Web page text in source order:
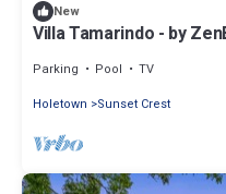
New
Villa Tamarindo - by
Parking Pool
TV
Holetown
Sunset Crest